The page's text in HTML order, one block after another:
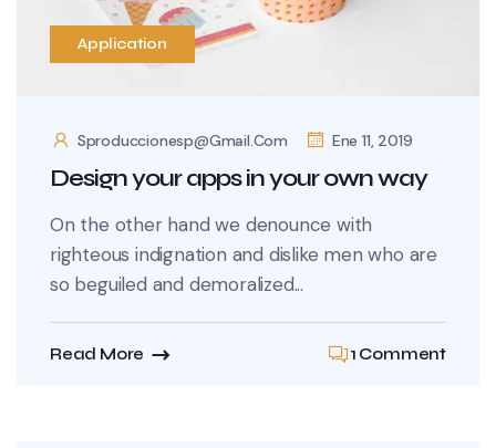
Application
Sproduccionesp@gmail.com Ene 11, 2019
Design your apps in your own way
On the other hand we denounce with
righteous indignation and dislike men who are
so beguiled and demoralized...
Read More 1 Comment